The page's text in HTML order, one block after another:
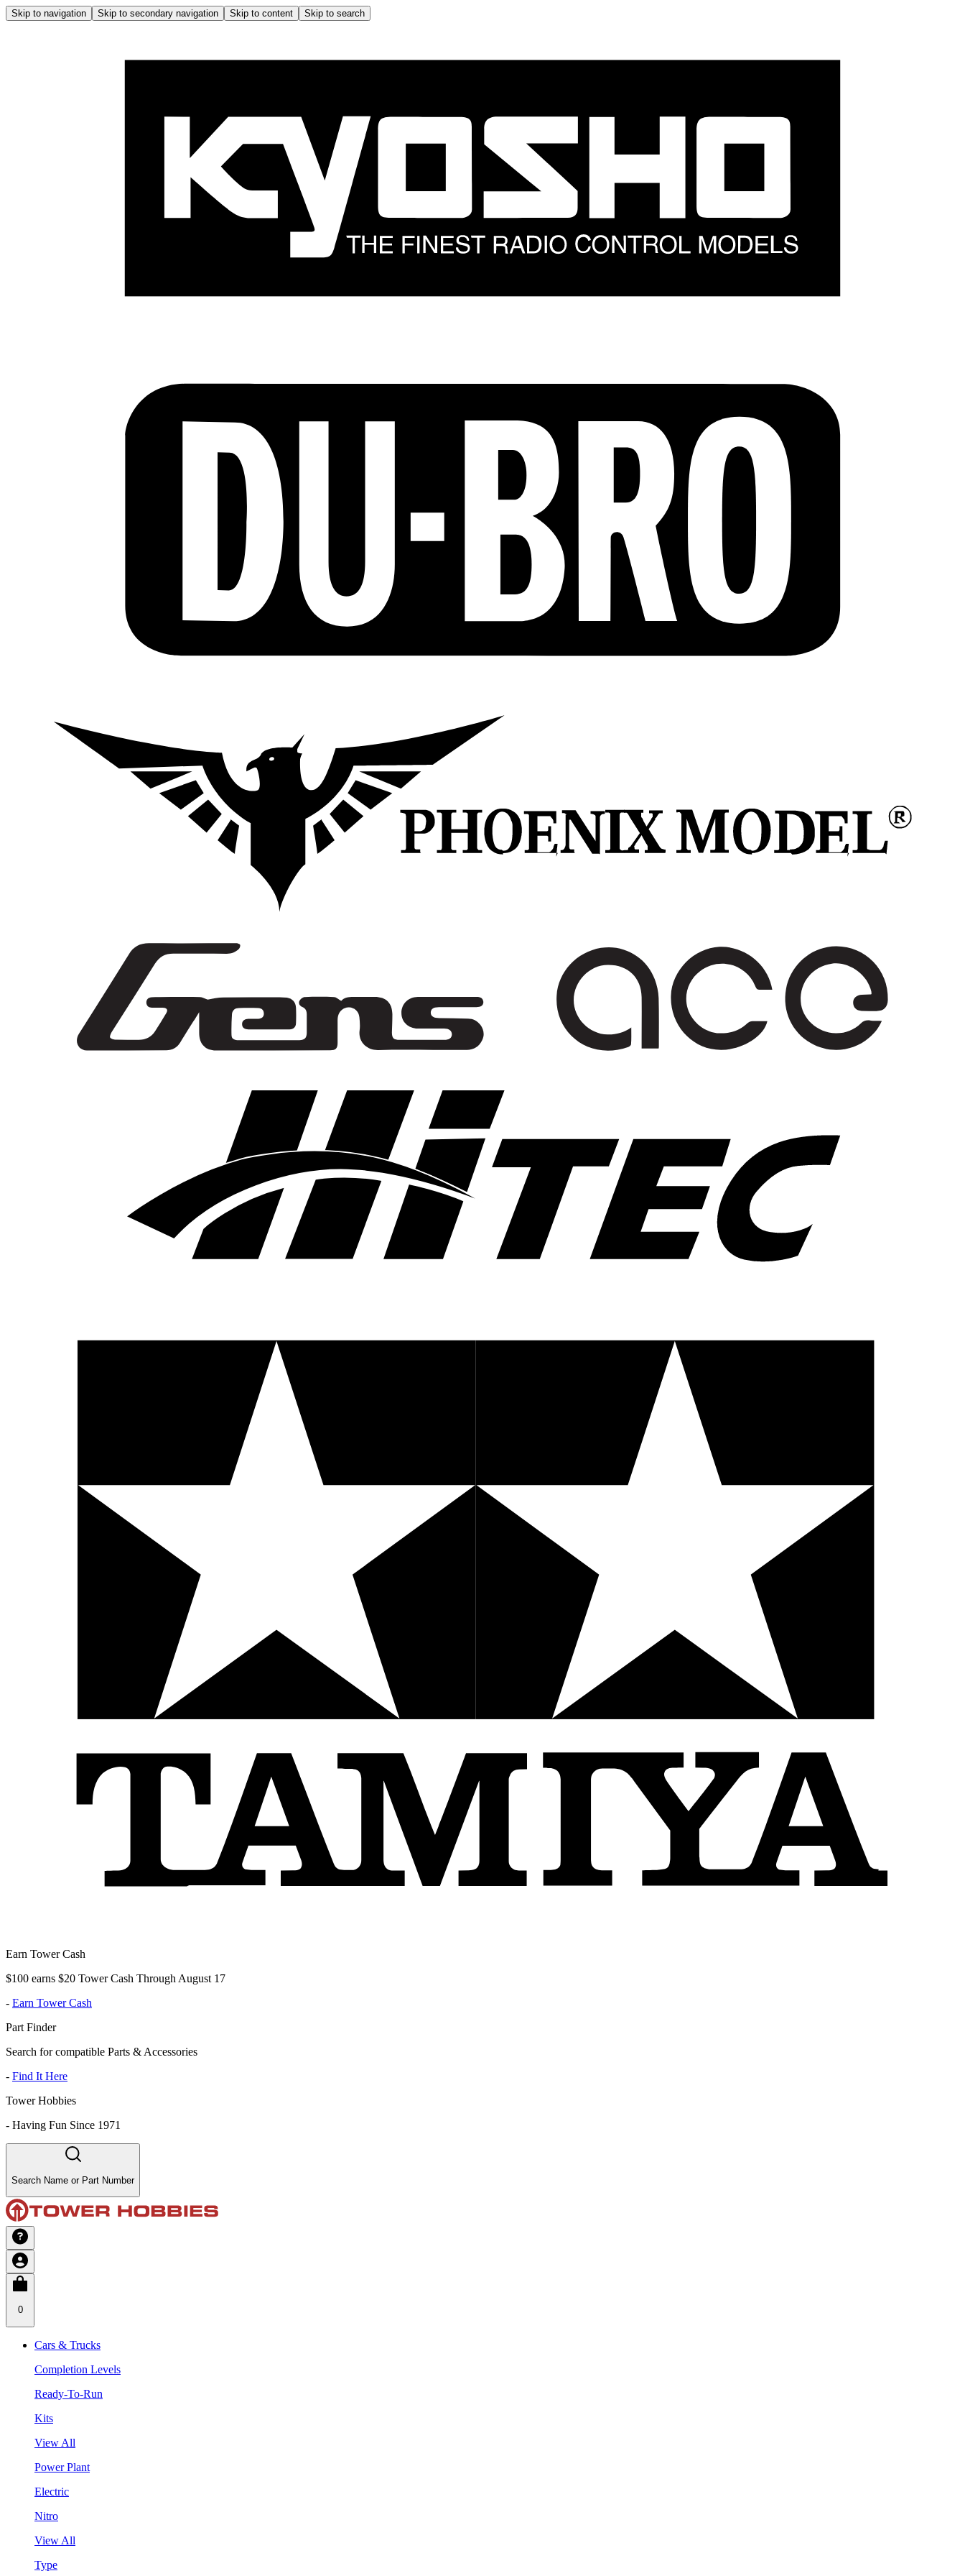
Skip to navigation Skip to secondary navigation Skip to content Skip to search
Earn Tower Cash
$100 earns $20 Tower Cash Through August 17
- Earn Tower Cash
Part Finder
Search for compatible Parts & Accessories
- Find It Here
Tower Hobbies
- Having Fun Since 1971
Search Name or Part Number
0
Cars & Trucks
Completion Levels
Ready-To-Run
Kits
View All
Power Plant
Electric
Nitro
View All
Type